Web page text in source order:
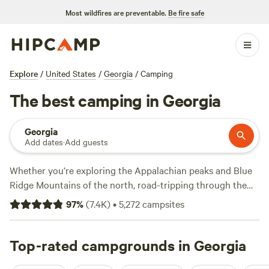
Most wildfires are preventable. Be fire safe
Explore / United States / Georgia / Camping
The best camping in Georgia
Georgia
Add dates·Add guests
Whether you’re exploring the Appalachian peaks and Blue
Ridge Mountains of the north, road-tripping through the
heartlands, or hopping between beaches, marshes, and
barrier islands along the Atlantic coast—the Peach State
of 50 Georgia state parks, 11 national parks, and two
national forests, with miles of trails and endless options for
97%(7.4K)•5,272campsites
Top-rated campgrounds in Georgia